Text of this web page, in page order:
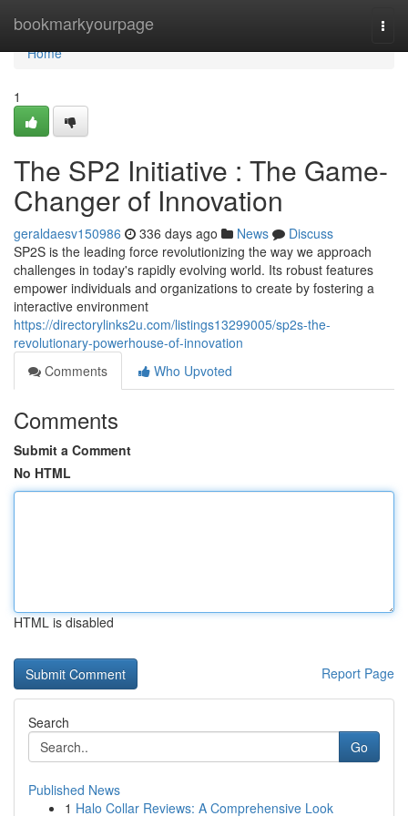
bookmarkyourpage
Home
Home
1
The SP2 Initiative : The Game-
Changer of Innovation
geraldaesv150986 336 days ago News
Discuss
SP2S is the leading force revolutionizing the way we approach
challenges in today's rapidly evolving world. Its robust features
empower individuals and organizations to create by fostering a
interactive environment
https://directorylinks2u.com/listings13299005/sp2s-the-
revolutionary-powerhouse-of-innovation
Comments
Who Upvoted
Comments
Submit a Comment
No HTML
HTML is disabled
Report Page
Search
Go
Published News
1 Halo Collar Reviews: A Comprehensive Look